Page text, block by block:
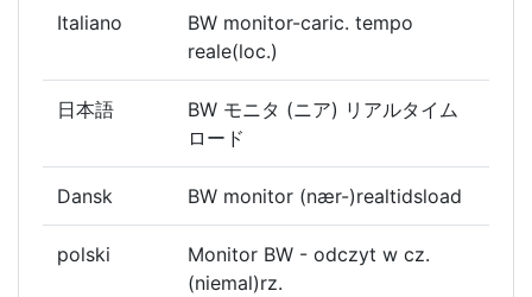
Italiano
BW monitor-caric. tempo
reale(loc.)
日本語
BW モニタ (ニア) リアルタイム
ロード
Dansk BW monitor (nær-)realtidsload
polski
Monitor BW - odczyt w cz.
(niemal)rz.